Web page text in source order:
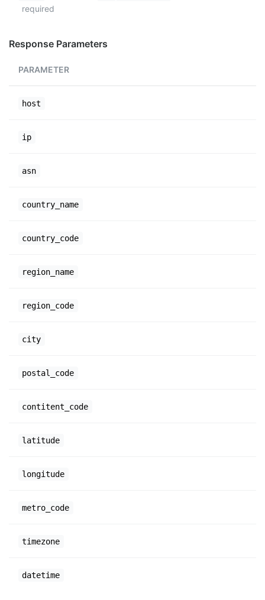
required
Response Parameters
PARAMETER
host
ip
asn
country_name
country_code
region_name
region_code
city
postal_code
contitent_code
latitude
longitude
metro_code
timezone
datetime